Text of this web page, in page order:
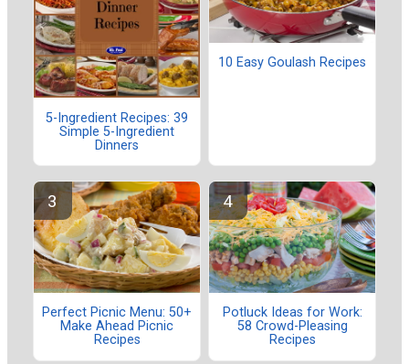
5-Ingredient Recipes: 39
Simple 5-Ingredient
Dinners
10 Easy Goulash Recipes
Perfect Picnic Menu: 50+
Make Ahead Picnic
Recipes
Potluck Ideas for Work:
58 Crowd-Pleasing
Recipes